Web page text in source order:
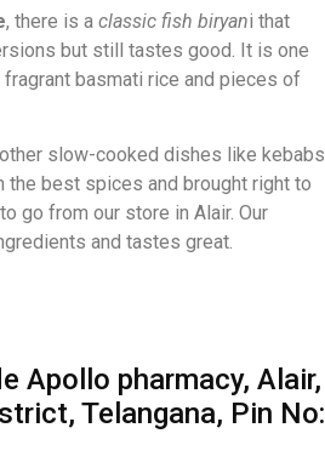
, there is a classic fish biryani that
but still tastes good. It is one
basmati rice and pieces of
slow-cooked dishes like kebabs
the best spices and brought right to
go from our store in Alair. Our
and tastes great.
Apollo pharmacy, Alair,
Telangana, Pin No: